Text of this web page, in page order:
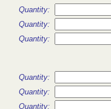
Quantity:
Quantity:
Quantity:
Quantity:
Quantity:
Quantity: